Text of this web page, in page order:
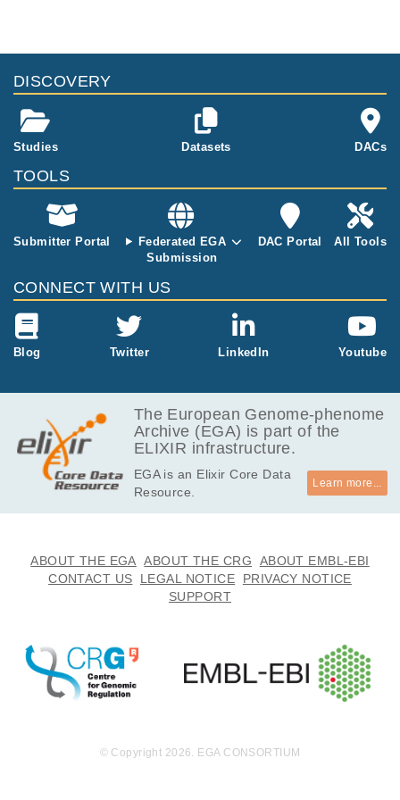
Study ID Study Title Study Type
EGAS00001002702
wel Disease patients
365.4
EGAF00002300207 csv
DISCOVERY
Studies Datasets DACs
TOOLS
Submitter Portal
Federated EGA
Submission
DAC Portal All Tools
CONNECT WITH US
Blog Twitter LinkedIn Youtube
The European Genome-phenome
Archive (EGA) is part of the
ELIXIR infrastructure.
EGA is an Elixir Core Data
Resource.
Learn more...
ABOUT THE EGA ABOUT THE CRG
ABOUT EMBL-EBI
CONTACT US
LEGAL NOTICE
PRIVACY NOTICE
SUPPORT
© Copyright 2026. EGA CONSORTIUM